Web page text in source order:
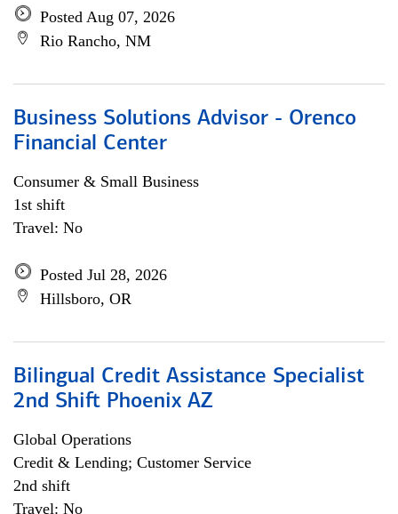
Posted Aug 07, 2026
Rio Rancho, NM
Business Solutions Advisor - Orenco
Financial Center
Consumer & Small Business
1st shift
Travel: No
Posted Jul 28, 2026
Hillsboro, OR
Bilingual Credit Assistance Specialist
2nd Shift Phoenix AZ
Global Operations
Credit & Lending; Customer Service
2nd shift
Travel: No